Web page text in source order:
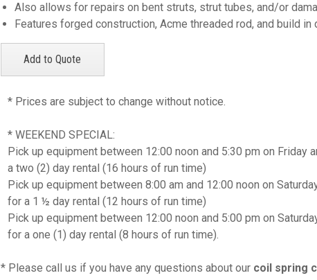
Also allows for repairs on bent struts, strut tubes, and/or
Features forged construction, Acme threaded rod, and build
* Prices are subject to change without notice.
* WEEKEND SPECIAL:
Pick up equipment between 12:00 noon and 5:30 pm on Friday
a two (2) day rental (16 hours of run time)
Pick up equipment between 8:00 am and 12:00 noon on
for a 1 ½ day rental (12 hours of run time)
Pick up equipment between 12:00 noon and 5:00 pm on
for a one (1) day rental (8 hours of run time).
* Please call us if you have any questions about our coil spring